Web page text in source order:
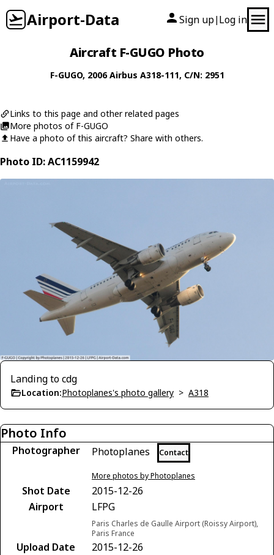
Airport-Data Sign up| Log in
Aircraft F-GUGO Photo
F-GUGO, 2006Airbus A318-111, C/N: 2951
Links to this page and other related pages
More photos of F-GUGO
Have a photo of this aircraft? Share with others.
Photo ID: AC1159942
Landing to cdg
Location:Photoplanes's photo gallery > A318
Photo Info
Photographer Photoplanes Contact
More photos by Photoplanes
Shot Date
2015-12-26
Airport
LFPG
Paris Charles de Gaulle Airport (Roissy Airport),
Paris France
Upload Date
2015-12-26